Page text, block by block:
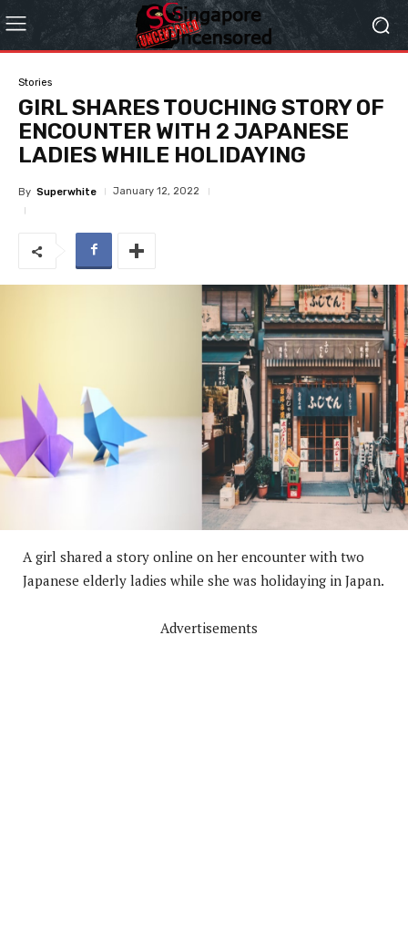
Stories
GIRL SHARES TOUCHING STORY OF
ENCOUNTER WITH 2 JAPANESE
LADIES WHILE HOLIDAYING
By Superwhite January 12, 2022
A girl shared a story online on her encounter with two
Japanese elderly ladies while she was holidaying in Japan.
Advertisements